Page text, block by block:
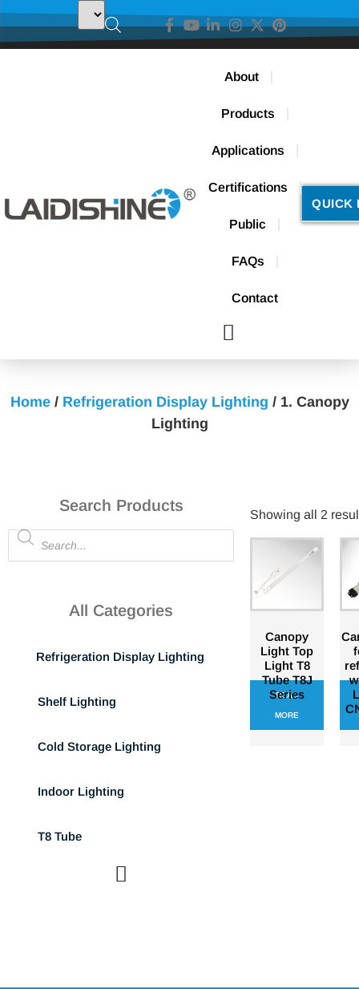
About
Products
Applications
Certifications
Public
FAQs
Contact
QUICK
Home/ Refrigeration Display Lighting / 1. Canopy
Lighting
Search Products
All Categories
Refrigeration Display Lighting
Shelf Lighting
Cold Storage Lighting
Indoor Lighting
T8 Tube
Showing all 2
Canopy
Light Top
Light T8
Tube T8J
Series
READ
MORE